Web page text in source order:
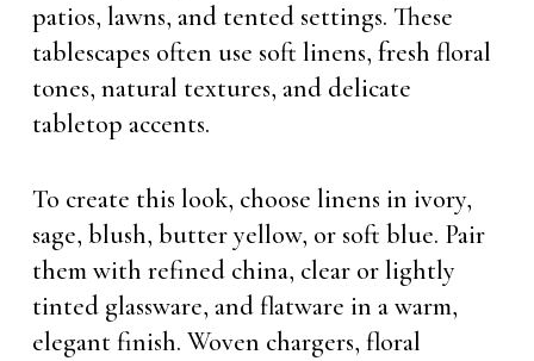
patios, lawns, and tented settings. These
tablescapes often use soft linens, fresh floral
tones, natural textures, and delicate
tabletop accents.
To create this look, choose linens in ivory,
sage, blush, butter yellow, or soft blue. Pair
them with refined china, clear or lightly
tinted glassware, and flatware in a warm,
elegant finish. Woven chargers, floral